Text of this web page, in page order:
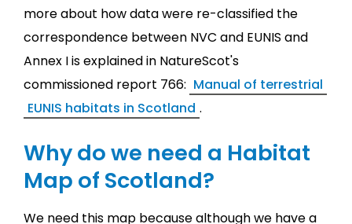
more about how data were re-classified the
correspondence between NVC and EUNIS and
Annex I is explained in NatureScot's
commissioned report 766: Manual of terrestrial
EUNIS habitats in Scotland .
Why do we need a Habitat
Map of Scotland?
We need this map because although we have a